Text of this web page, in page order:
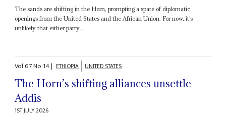
The sands are shifting in the Horn, prompting a spate of diplomatic
openings from the United States and the African Union. For now, it’s
unlikely that either party...
Vol67No 14| ETHIOPIA UNITED STATES
The Horn’s shifting alliances unsettle
Addis
1ST JULY 2026